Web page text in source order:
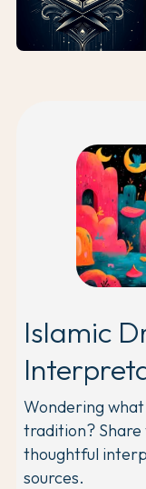
Islamic
Wondering
tradition? Share
thoughtful
sources.